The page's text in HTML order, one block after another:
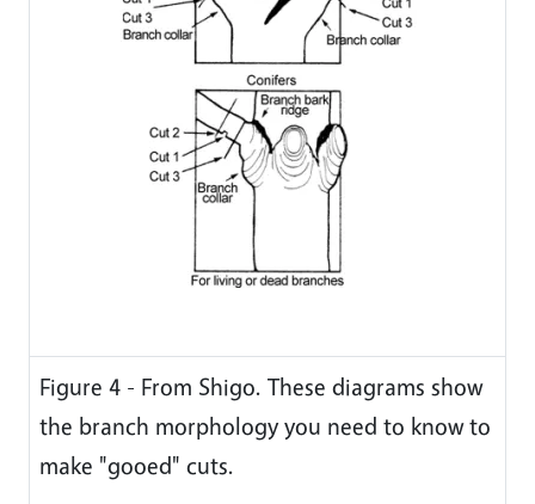
Figure 4 - From Shigo. These diagrams show
the branch morphology you need to know to
make "gooed" cuts.